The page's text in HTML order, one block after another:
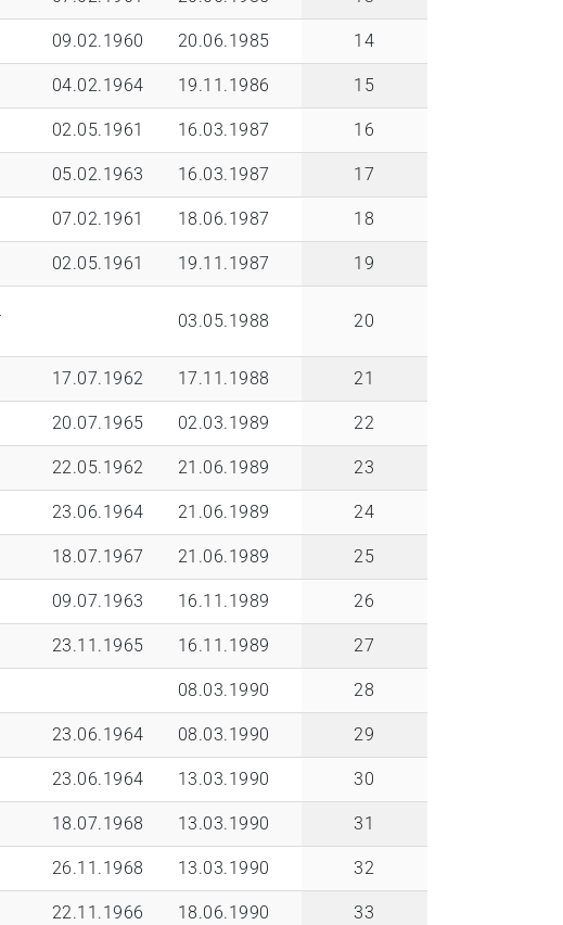
09.02.1960 20.06.1985 14
04.02.1964 19.11.1986 15
02.05.1961 16.03.1987 16
05.02.1963 16.03.1987 17
07.02.1961 18.06.1987 18
02.05.1961 19.11.1987 19
03.05.1988 20
17.07.1962 17.11.1988 21
20.07.1965 02.03.1989 22
22.05.1962 21.06.1989 23
23.06.1964 21.06.1989 24
18.07.1967 21.06.1989 25
09.07.1963 16.11.1989 26
23.11.1965 16.11.1989 27
08.03.1990 28
23.06.1964 08.03.1990 29
23.06.1964 13.03.1990 30
18.07.1968 13.03.1990 31
26.11.1968 13.03.1990 32
22.11.1966 18.06.1990 33